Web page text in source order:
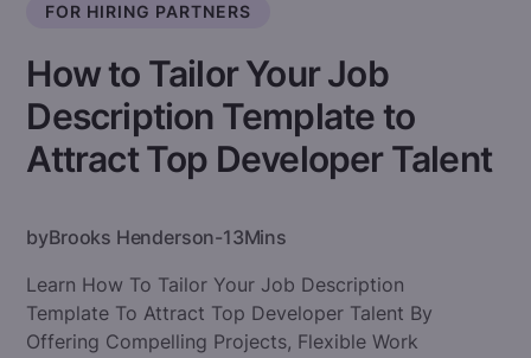
FOR HIRING PARTNERS
How to Tailor Your Job
Description Template to
Attract Top Developer Talent
byBrooks Henderson-13Mins
Learn How To Tailor Your Job Description
Template To Attract Top Developer Talent By
Offering Compelling Projects, Flexible Work